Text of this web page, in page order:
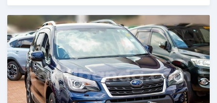
Posted 7 days ago